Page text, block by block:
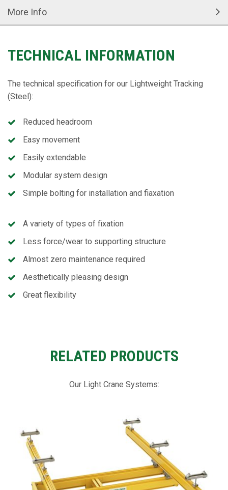
More Info
TECHNICAL INFORMATION
The technical specification for our Lightweight Tracking
(Steel):
Reduced headroom
Easy movement
Easily extendable
Modular system design
Simple bolting for installation and fiaxation
A variety of types of fixation
Less force/wear to supporting structure
Almost zero maintenance required
Aesthetically pleasing design
Great flexibility
RELATED PRODUCTS
Our Light Crane Systems: